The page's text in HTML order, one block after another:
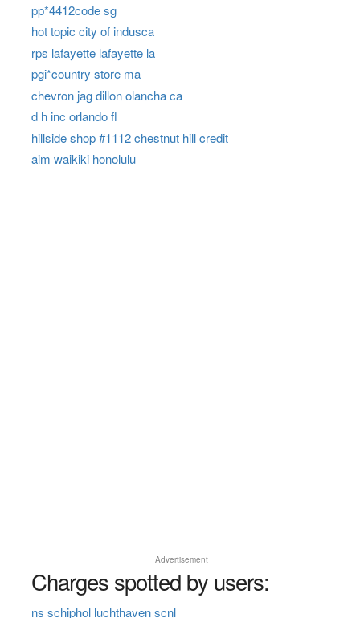
pp*4412code sg
hot topic city of indusca
rps lafayette lafayette la
pgi*country store ma
chevron jag dillon olancha ca
d h inc orlando fl
hillside shop #1112 chestnut hill credit
aim waikiki honolulu
Advertisement
Charges spotted by users:
ns schiphol luchthaven scnl